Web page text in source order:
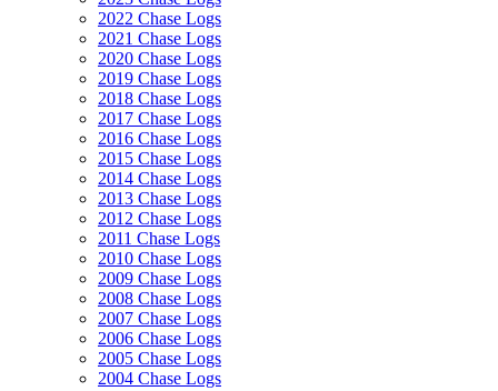
2022 Chase Logs
2021 Chase Logs
2020 Chase Logs
2019 Chase Logs
2018 Chase Logs
2017 Chase Logs
2016 Chase Logs
2015 Chase Logs
2014 Chase Logs
2013 Chase Logs
2012 Chase Logs
2011 Chase Logs
2010 Chase Logs
2009 Chase Logs
2008 Chase Logs
2007 Chase Logs
2006 Chase Logs
2005 Chase Logs
2004 Chase Logs